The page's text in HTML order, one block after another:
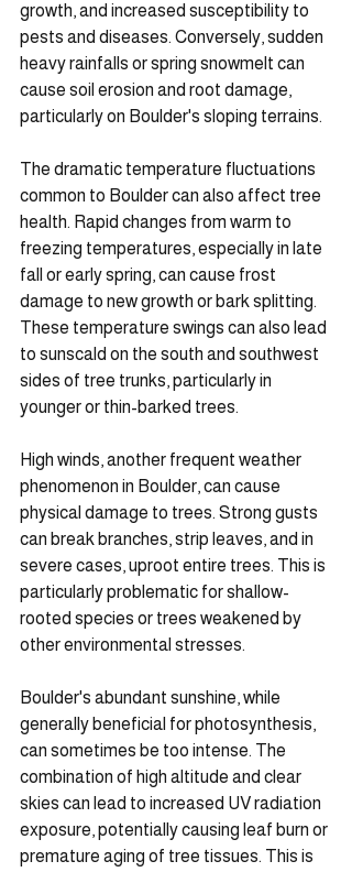
growth, and increased susceptibility to
pests and diseases. Conversely, sudden
heavy rainfalls or spring snowmelt can
cause soil erosion and root damage,
particularly on Boulder's sloping terrains.
The dramatic temperature fluctuations
common to Boulder can also affect tree
health. Rapid changes from warm to
freezing temperatures, especially in late
fall or early spring, can cause frost
damage to new growth or bark splitting.
These temperature swings can also lead
to sunscald on the south and southwest
sides of tree trunks, particularly in
younger or thin-barked trees.
High winds, another frequent weather
phenomenon in Boulder, can cause
physical damage to trees. Strong gusts
can break branches, strip leaves, and in
severe cases, uproot entire trees. This is
particularly problematic for shallow-
rooted species or trees weakened by
other environmental stresses.
Boulder's abundant sunshine, while
generally beneficial for photosynthesis,
can sometimes be too intense. The
combination of high altitude and clear
skies can lead to increased UV radiation
exposure, potentially causing leaf burn or
premature aging of tree tissues. This is